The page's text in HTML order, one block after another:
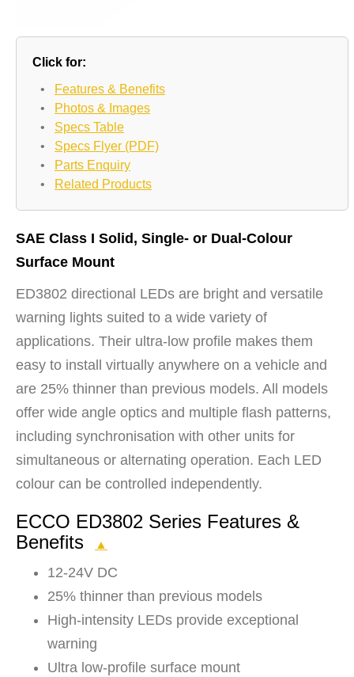
Click for:
•
Features & Benefits
•
Photos & Images
• Specs Table
• Specs Flyer (PDF)
•
Parts Enquiry
•
Related Products
SAE Class I Solid, Single- or Dual-Colour
Surface Mount
ED3802 directional LEDs are bright and versatile
warning lights suited to a wide variety of
applications. Their ultra-low profile makes them
easy to install virtually anywhere on a vehicle and
are 25% thinner than previous models. All models
offer wide angle optics and multiple flash patterns,
including synchronisation with other units for
simultaneous or alternating operation. Each LED
colour can be controlled independently.
ECCO ED3802 Series Features &
Benefits
▲
12-24V DC
25% thinner than previous models
High-intensity LEDs provide exceptional
warning
Ultra low-profile surface mount